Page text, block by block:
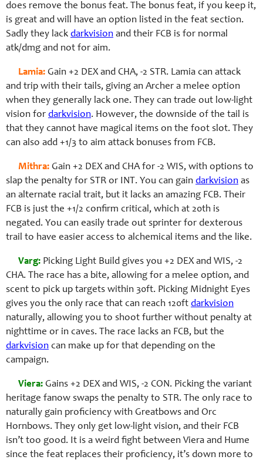
does remove the bonus feat. The bonus feat, if you keep it,
is great and will have an option listed in the feat section.
Sadly they lack darkvision and their FCB is for normal
atk/dmg and not for aim.
Lamia: Gain +2 DEX and CHA, -2 STR. Lamia can attack
and trip with their tails, giving an Archer a melee option
when they generally lack one. They can trade out low-light
vision for darkvision. However, the downside of the tail is
that they cannot have magical items on the foot slot. They
can also add +1/3 to aim attack bonuses from FCB.
Mithra: Gain +2 DEX and CHA for -2 WIS, with options to
slap the penalty for STR or INT. You can gain darkvision as
an alternate racial trait, but it lacks an amazing FCB. Their
FCB is just the +1/2 confirm critical, which at 20th is
negated. You can easily trade out sprinter for dexterous
trail to have easier access to alchemical items and the like.
Varg: Picking Light Build gives you +2 DEX and WIS, -2
CHA. The race has a bite, allowing for a melee option, and
scent to pick up targets within 30ft. Picking Midnight Eyes
gives you the only race that can reach 120ft darkvision
naturally, allowing you to shoot further without penalty at
nighttime or in caves. The race lacks an FCB, but the
darkvision can make up for that depending on the
campaign.
Viera: Gains +2 DEX and WIS, -2 CON. Picking the variant
heritage fanow swaps the penalty to STR. The only race to
naturally gain proficiency with Greatbows and Orc
Hornbows. They only get low-light vision, and their FCB
isn’t too good. It is a weird fight between Viera and Hume
since the feat replaces their proficiency, it’s down more to